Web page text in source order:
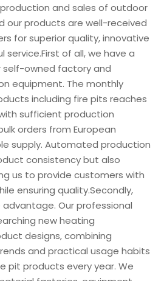
and sales of outdoor
our products are well-received
for superior quality, innovative
of all, we have a
self-owned factory and
equipment. The monthly
including fire pits reaches
sufficient production
orders from European
supply. Automated production
consistency but also
us to provide customers with
ensuring quality.Secondly,
Our professional
new heating
designs, combining
and practical usage habits
pit products every year. We